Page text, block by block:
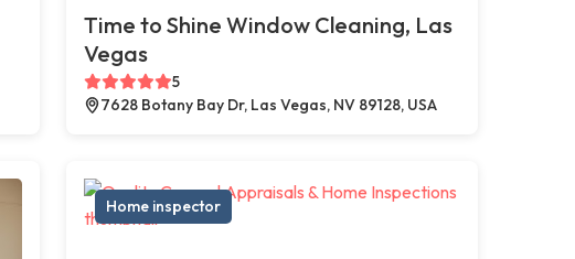
Time to Shine Window Cleaning, Las
Vegas
5
7628 Botany Bay Dr, Las Vegas, NV 89128, USA
Home inspector